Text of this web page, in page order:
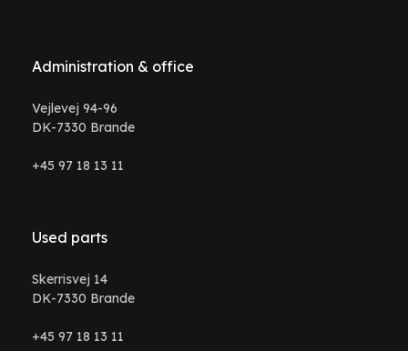
Administration & office
Vejlevej 94-96
DK-7330 Brande
+45 97 18 13 11
Used parts
Skerrisvej 14
DK-7330 Brande
+45 97 18 13 11